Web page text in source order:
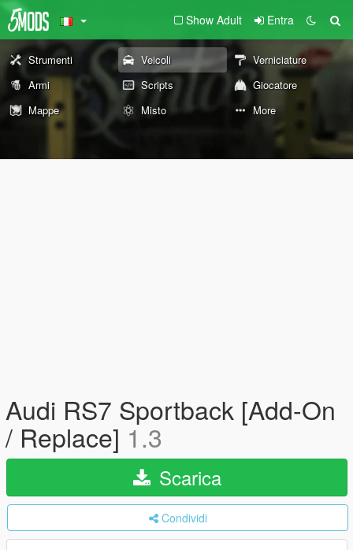
Show Adult Entra
Strumenti Veicoli
Verniciature
Armi
Scripts
Giocatore
Mappe
Misto More
Audi RS7 Sportback [Add-On
/ Replace] 1.3
Scarica
Condividi